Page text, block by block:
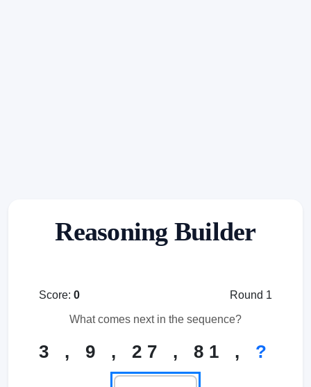
Reasoning Builder
Score: 0 Round 1
What comes next in the sequence?
3 , 9 , 27 , 81 , ?